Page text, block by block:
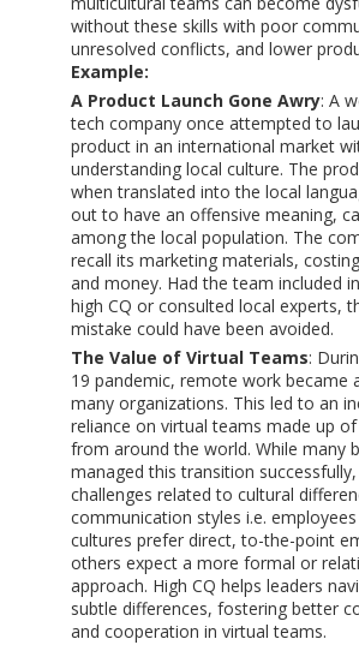
without these skills with poor
unresolved conflicts, and lower
Example:
A Product Launch Gone Awry: A
tech company once attempted to
product in an international market
understanding local culture. The
when translated into the local
out to have an offensive meaning,
among the local population. The
recall its marketing materials,
and money. Had the team included
high CQ or consulted local experts,
mistake could have been avoided.
The Value of Virtual Teams:
19 pandemic, remote work became
many organizations. This led to an
reliance on virtual teams made up
from around the world. While many
managed this transition
challenges related to cultural
communication styles i.e.
cultures prefer direct, to-the-point
others expect a more formal or
approach. High CQ helps leaders
subtle differences, fostering better
and cooperation in virtual teams.